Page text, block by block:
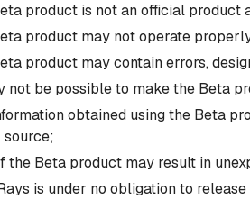
product is not an official product
product may not operate
product may contain errors,
not be possible to make the Beta
obtained using the Beta
the Beta product may result in
is under no obligation to